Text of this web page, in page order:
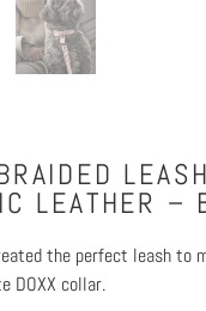
LEASH
LEATHER –
the perfect leash to
DOXX collar.